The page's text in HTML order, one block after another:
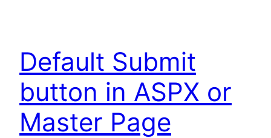
Default Submit
button in ASPX or
Master Page